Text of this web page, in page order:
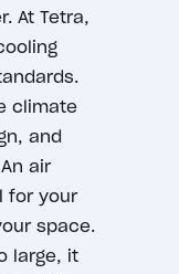
At Tetra,
climate
and
air
for your
space.
large, it